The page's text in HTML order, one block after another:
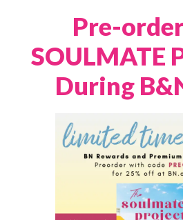
Pre-
SOULMATE
During